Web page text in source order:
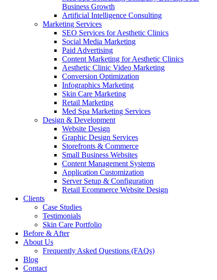
Business Growth
Artificial Intelligence Consulting
Marketing Services
SEO Services for Aesthetic Clinics
Social Media Marketing
Paid Advertising
Content Marketing for Aesthetic Clinics
Aesthetic Clinic Video Marketing
Conversion Optimization
Infographics Marketing
Skin Care Marketing
Retail Marketing
Med Spa Marketing Services
Design & Development
Website Design
Graphic Design Services
Storefronts & Commerce
Small Business Websites
Content Management Systems
Application Customization
Server Setup & Configuration
Retail Ecommerce Website Design
Clients
Case Studies
Testimonials
Skin Care Portfolio
Before & After
About Us
Frequently Asked Questions (FAQs)
Blog
Contact